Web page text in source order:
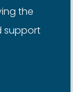
the
support